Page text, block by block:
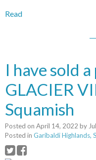
Read
I have sold
GLACIER
Squamish
Posted on April 14, 2022 by
Posted in Garibaldi Highlands,